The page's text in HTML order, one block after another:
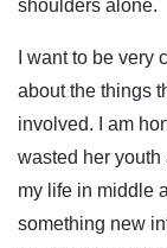
shoulders alone.
I want to be
about the things
involved. I am
wasted her
my life in middle
something new